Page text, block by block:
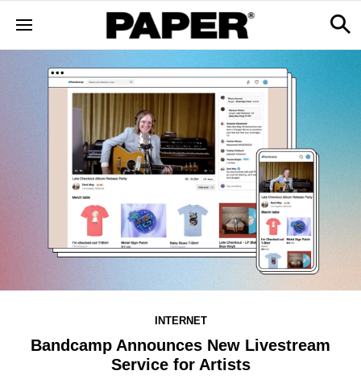
INTERNET
Bandcamp Announces New Livestream
Service for Artists